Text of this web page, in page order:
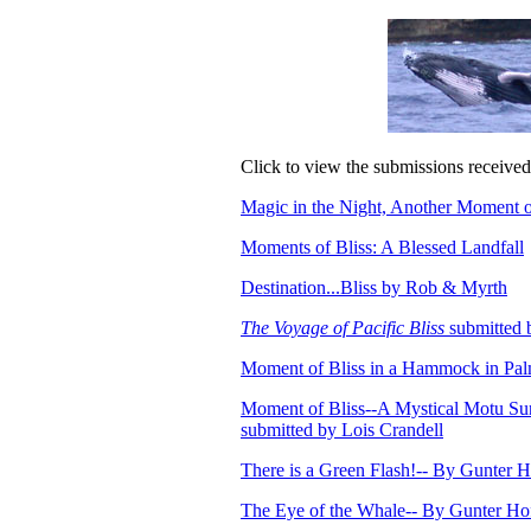
Click to view the submissions
Magic in the Night, Another Moment
Moments of Bliss: A Blessed Landfall
Destination...Bliss by Rob & Myrth
The Voyage of Pacific Bliss submitted
Moment of Bliss in a Hammock in
Moment of Bliss--A Mystical Motu
submitted by Lois Crandell
There is a Green Flash!-- By Gunter
The Eye of the Whale-- By Gunter